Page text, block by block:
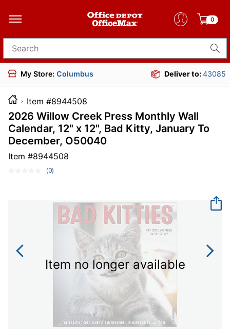
0
Search for products
My Store: Columbus Deliver to:43085
Item #8944508
2026 Willow Creek Press Monthly Wall
Calendar, 12" x 12", Bad Kitty, January To
December, O50040
Item #8944508
No
page
link.
(0)
Item no longer available